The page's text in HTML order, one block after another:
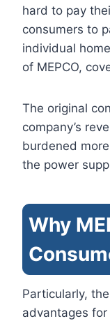
hard to pay
consumers to
individual
of MEPCO,
The original
company’s
burdened
the power
Why
Particularly,
advantages